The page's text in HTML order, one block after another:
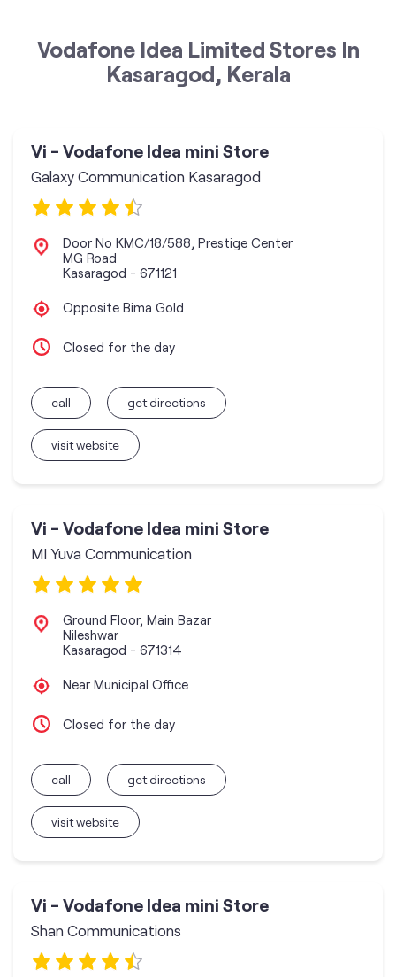
Vodafone Idea Limited Stores In
Kasaragod, Kerala
Vi - Vodafone Idea mini Store
Galaxy Communication Kasaragod
Door No KMC/18/588, Prestige Center
MG Road
Kasaragod - 671121
Opposite Bima Gold
Closed for the day
call
visit website
get directions
Vi - Vodafone Idea mini Store
MI Yuva Communication
Ground Floor, Main Bazar
Nileshwar
Kasaragod - 671314
Near Municipal Office
Closed for the day
call
visit website
get directions
Vi - Vodafone Idea mini Store
Shan Communications